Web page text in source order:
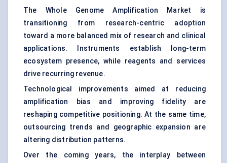
The Whole Genome Amplification Market is
transitioning from research-centric adoption
toward a more balanced mix of research and clinical
applications. Instruments establish long-term
ecosystem presence, while reagents and services
drive recurring revenue.
Technological improvements aimed at reducing
amplification bias and improving fidelity are
reshaping competitive positioning. At the same time,
outsourcing trends and geographic expansion are
altering distribution patterns.
Over the coming years, the interplay between